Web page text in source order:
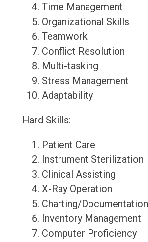
Time Management
Organizational Skills
Teamwork
Conflict Resolution
Multi-tasking
Stress Management
Adaptability
Hard Skills:
Patient Care
Instrument Sterilization
Clinical Assisting
X-Ray Operation
Charting/Documentation
Inventory Management
Computer Proficiency